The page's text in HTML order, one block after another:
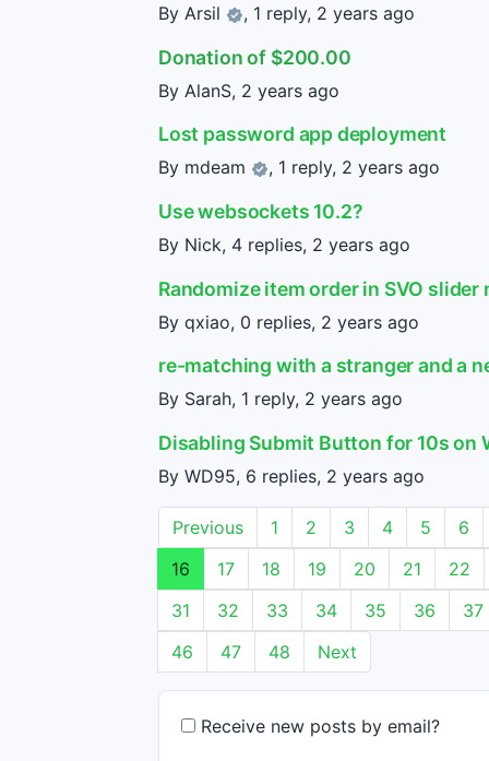
By Arsil , 1 reply, 2 years ago
Donation of $200.00
By AlanS, 2 years ago
Lost password app deployment
By mdeam , 1 reply, 2 years ago
Use websockets 10.2?
By Nick, 4 replies, 2 years ago
Randomize item order in SVO slider
By qxiao, 0 replies, 2 years ago
re-matching with a stranger and a
By Sarah, 1 reply, 2 years ago
Disabling Submit Button for 10s on
By WD95, 6 replies, 2 years ago
Previous 1 2 3 4 5
6
16
17 18 19 20 21
22
31
32 33 34 35 36
37
46
47 48 Next
Receive new posts by email?